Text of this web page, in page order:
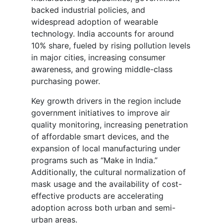
backed industrial policies, and
widespread adoption of wearable
technology. India accounts for around
10% share, fueled by rising pollution levels
in major cities, increasing consumer
awareness, and growing middle-class
purchasing power.
Key growth drivers in the region include
government initiatives to improve air
quality monitoring, increasing penetration
of affordable smart devices, and the
expansion of local manufacturing under
programs such as “Make in India.”
Additionally, the cultural normalization of
mask usage and the availability of cost-
effective products are accelerating
adoption across both urban and semi-
urban areas.